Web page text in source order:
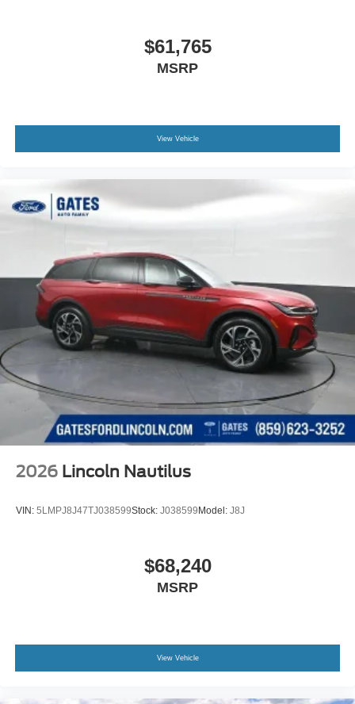
$61,765
MSRP
View Vehicle
2026 Lincoln Nautilus
VIN: 5LMPJ8J47TJ038599Stock: J038599 Model: J8J
$68,240
MSRP
View Vehicle